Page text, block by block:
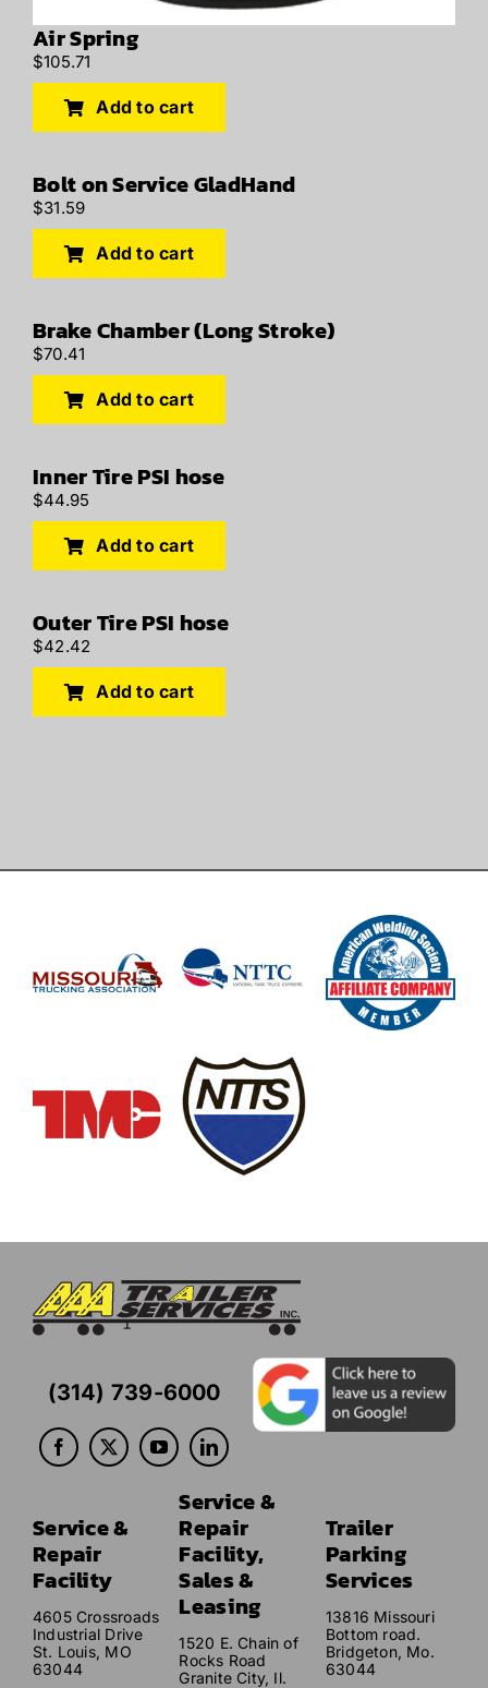
Air Spring
$105.71
Add to cart
Bolt on Service GladHand
$31.59
Add to cart
Brake Chamber (Long Stroke)
$70.41
Add to cart
Inner Tire PSI hose
$44.95
Add to cart
Outer Tire PSI hose
$42.42
Add to cart
(314) 739-6000
Service &
Repair
Facility
4605 Crossroads
Industrial Drive
St. Louis, MO
63044
Service &
Repair
Facility,
Sales &
Leasing
1520 E. Chain of
Rocks Road
Granite City, Il.
Trailer
Parking
Services
13816 Missouri
Bottom road.
Bridgeton, Mo.
63044